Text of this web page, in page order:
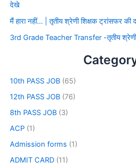
देखे
मैं हारा नहीं… | तृतीय श्रेणी शिक्षक ट्रांसफर की
3rd Grade Teacher Transfer -तृतीय श्रेणी
10th PASS JOB (65)
12th PASS JOB (76)
8th PASS JOB (3)
ACP (1)
Admission forms (1)
ADMIT CARD (11)